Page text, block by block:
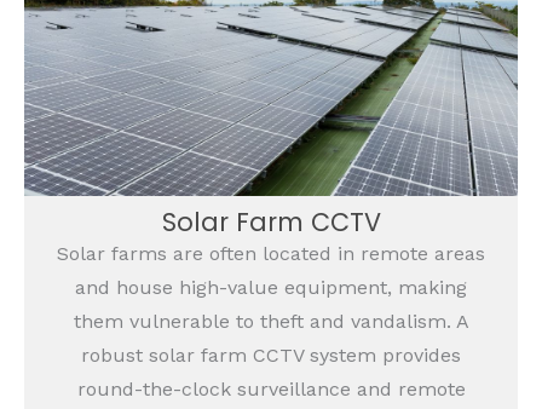
Solar Farm CCTV
Solar farms are often located in remote areas
and house high-value equipment, making
them vulnerable to theft and vandalism. A
robust solar farm CCTV system provides
round-the-clock surveillance and remote